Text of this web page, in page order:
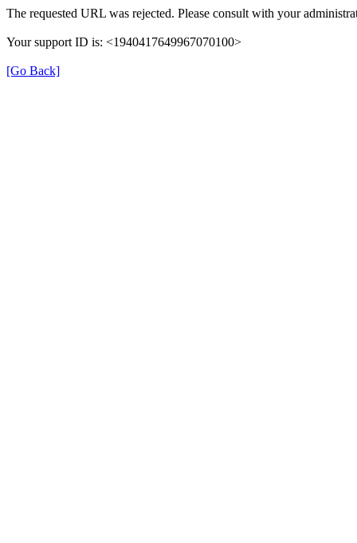
The requested URL was rejected. Please consult with your
Your support ID is: <1940417649967070100>
[Go Back]